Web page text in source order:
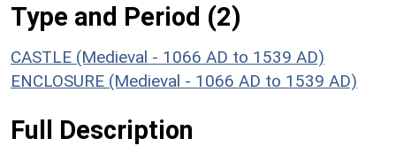
Type and Period (2)
CASTLE (Medieval - 1066 AD to 1539 AD)
ENCLOSURE (Medieval - 1066 AD to 1539 AD)
Full Description